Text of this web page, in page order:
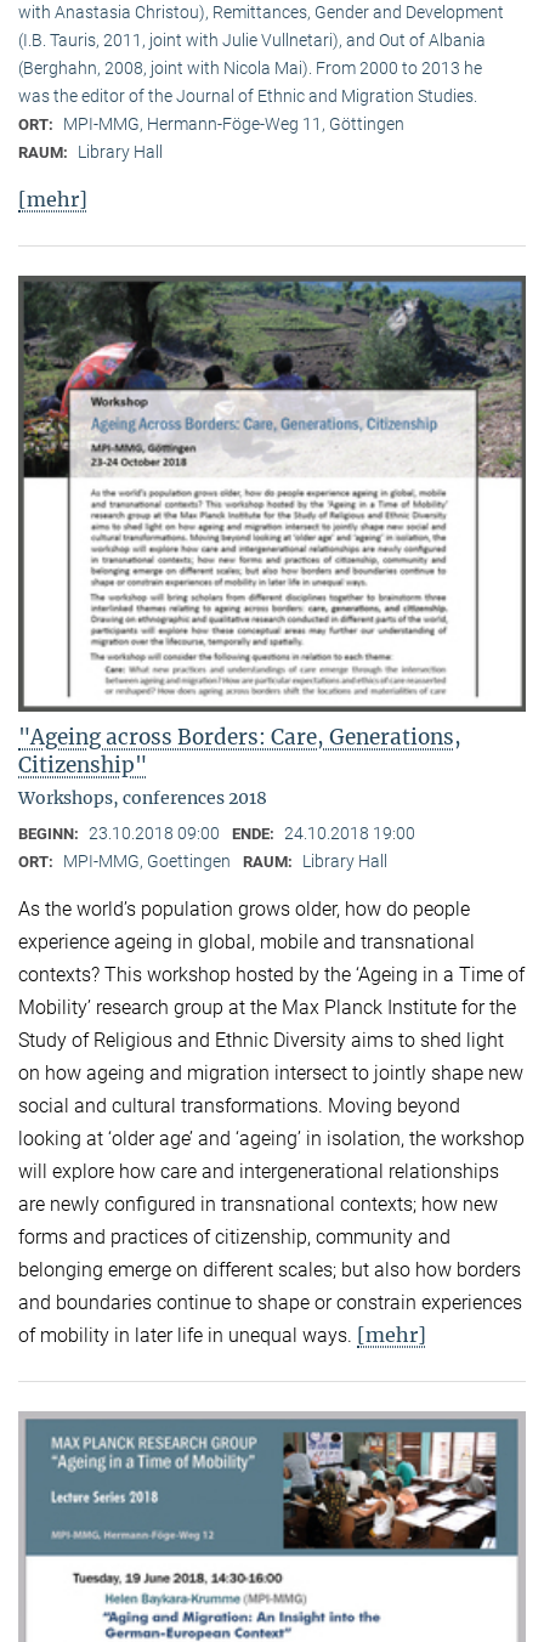
with Anastasia Christou), Remittances, Gender and Development
(I.B. Tauris, 2011, joint with Julie Vullnetari), and Out of Albania
(Berghahn, 2008, joint with Nicola Mai). From 2000 to 2013 he
was the editor of the Journal of Ethnic and Migration Studies.
ORT: MPI-MMG, Hermann-Föge-Weg 11, Göttingen
RAUM: Library Hall
[mehr]
"Ageing across Borders: Care, Generations,
Citizenship"
Workshops, conferences 2018
BEGINN: 23.10.2018 09:00 ENDE: 24.10.2018 19:00
ORT: MPI-MMG, Goettingen RAUM: Library Hall
As the world’s population grows older, how do people
experience ageing in global, mobile and transnational
contexts? This workshop hosted by the ‘Ageing in a Time of
Mobility’ research group at the Max Planck Institute for the
Study of Religious and Ethnic Diversity aims to shed light
on how ageing and migration intersect to jointly shape new
social and cultural transformations. Moving beyond
looking at ‘older age’ and ‘ageing’ in isolation, the workshop
will explore how care and intergenerational relationships
are newly configured in transnational contexts; how new
forms and practices of citizenship, community and
belonging emerge on different scales; but also how borders
and boundaries continue to shape or constrain experiences
of mobility in later life in unequal ways. [mehr]